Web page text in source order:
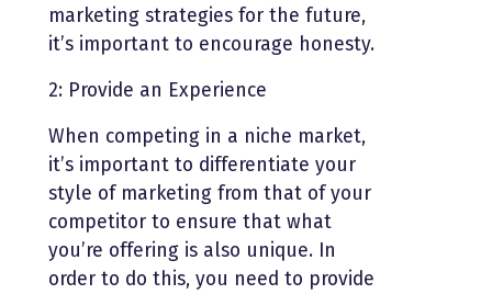
marketing strategies for the future,
it’s important to encourage honesty.
2: Provide an Experience
When competing in a niche market,
it’s important to differentiate your
style of marketing from that of your
competitor to ensure that what
you’re offering is also unique. In
order to do this, you need to provide